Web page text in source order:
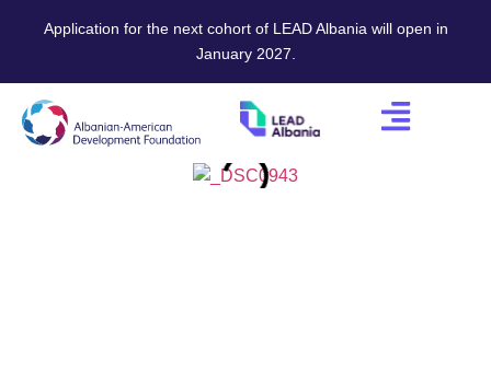
Application for the next cohort of LEAD Albania will open in
January 2027.